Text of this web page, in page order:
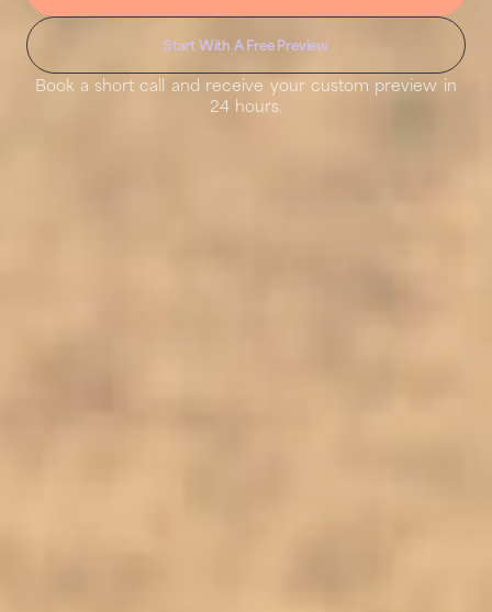
Start With A Free Preview
Book a short call and receive your custom preview in
24 hours.